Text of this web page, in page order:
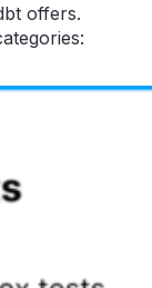
offers.